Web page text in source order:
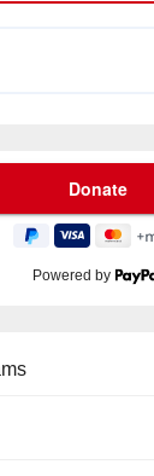
Powered by